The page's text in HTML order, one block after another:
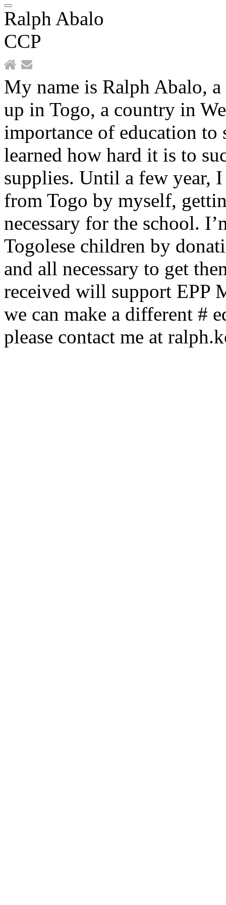
Ralph Abalo
CCP
My name is Ralph Abalo,
up in Togo, a country in
importance of education to
learned how hard it is to
supplies. Until a few year,
from Togo by myself,
necessary for the school.
Togolese children by
and all necessary to get
received will support EPP
we can make a different #
please contact me at